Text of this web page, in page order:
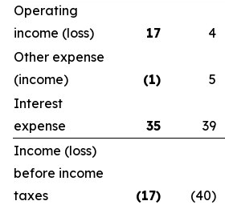
Operating
income (loss)
17 4
Other expense
(income)
(1) 5
Interest
expense
35 39
Income (loss)
before income
taxes
(17) (40)